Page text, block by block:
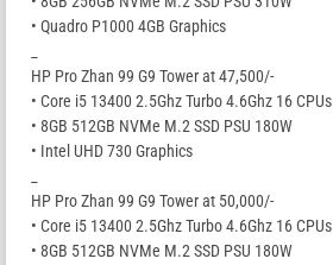
• Quadro P1000 4GB Graphics
HP Pro Zhan 99 G9 Tower at 47,500/-
• Core i5 13400 2.5Ghz Turbo 4.6Ghz 16 CPUs
• 8GB 512GB NVMe M.2 SSD PSU 180W
• Intel UHD 730 Graphics
HP Pro Zhan 99 G9 Tower at 50,000/-
• Core i5 13400 2.5Ghz Turbo 4.6Ghz 16 CPUs
• 8GB 512GB NVMe M.2 SSD PSU 180W